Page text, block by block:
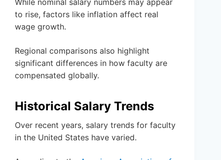
While nominal salary numbers may appear
to rise, factors like inflation affect real
wage growth.
Regional comparisons also highlight
significant differences in how faculty are
compensated globally.
Historical Salary Trends
Over recent years, salary trends for faculty
in the United States have varied.